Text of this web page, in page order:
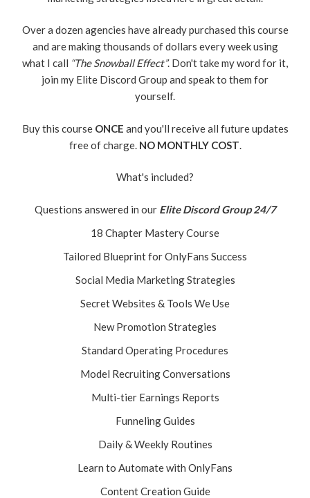
Over a dozen agencies have already purchased this course
and are making thousands of dollars every week using
what I call “The Snowball Effect”. Don't take my word for it,
join my Elite Discord Group and speak to them for
yourself.
Buy this course ONCE and you'll receive all future updates
free of charge. NO MONTHLY COST.
What's included?
Questions answered in ourElite Discord Group 24/7
18 Chapter Mastery Course
Tailored Blueprint for OnlyFans Success
Social Media Marketing Strategies
Secret Websites & Tools We Use
New Promotion Strategies
Standard Operating Procedures
Model Recruiting Conversations
Multi-tier Earnings Reports
Funneling Guides
Daily & Weekly Routines
Learn to Automate with OnlyFans
Content Creation Guide